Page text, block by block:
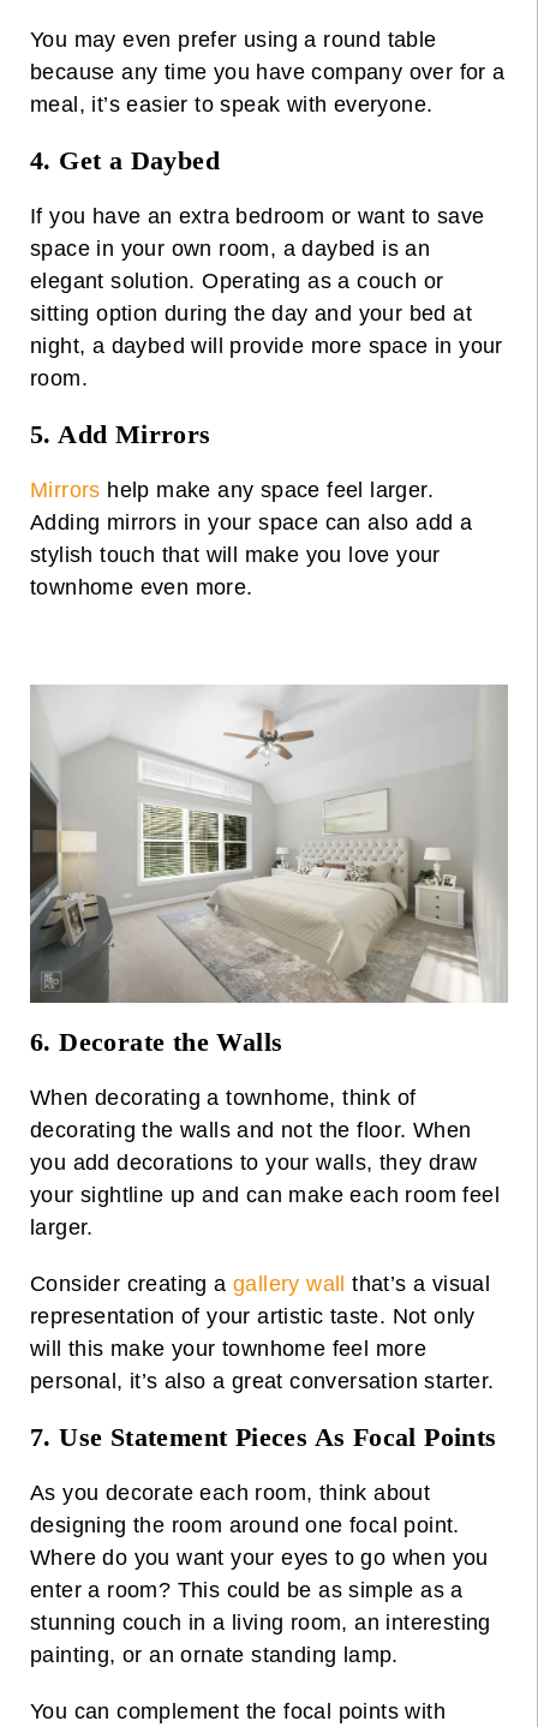
You may even prefer using a round table
because any time you have company over for a
meal, it’s easier to speak with everyone.
4. Get a Daybed
If you have an extra bedroom or want to save
space in your own room, adaybed is an
elegant solution. Operating as a couch or
sitting option during the day and your bed at
night, a daybed will provide more space in your
room.
5. Add Mirrors
Mirrors help make any space feel larger.
Adding mirrors in your space can also add a
stylish touch that will make you love your
townhome even more.
6. Decorate the Walls
When decorating a townhome, think of
decorating the walls and not the floor. When
you add decorations to your walls, they draw
your sightline up and can make each room feel
larger.
Consider creating a gallery wall
that’s a visual
representation of your artistic taste. Not only
will this make your townhome feel more
personal, it’s also a great conversation starter.
7. Use Statement Pieces As Focal Points
As you decorate each room, think about
designing the room around one focal point.
Where do you want your eyes to go when you
enter a room? This could be as simple as a
stunning couch in a living room, an interesting
painting, or an ornate standing lamp.
You can complement the focal points with